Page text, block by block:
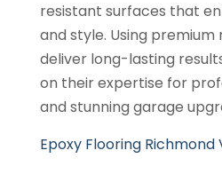
resistant surfaces that
and style. Using
deliver long-lasting
on their expertise for
and stunning garage
Epoxy Flooring Richmond